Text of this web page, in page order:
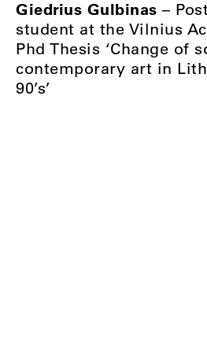
Giedrius Gulbinas –
student at the Vilnius
Phd Thesis ‘Change of
contemporary art in
90’s’